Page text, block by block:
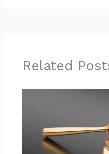
Related